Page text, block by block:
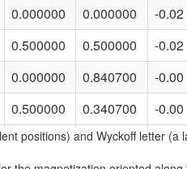
0.000000 0.000000 -0.02
0.500000 0.500000 -0.02
0.000000 0.840700 -0.00
0.500000 0.340700 -0.00
0.000000 0.573150 1.88
positions) and Wyckoff letter (a